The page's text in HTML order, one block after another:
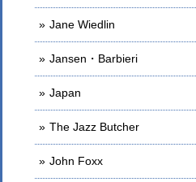
Jane Wiedlin
Jansen・Barbieri
Japan
The Jazz Butcher
John Foxx